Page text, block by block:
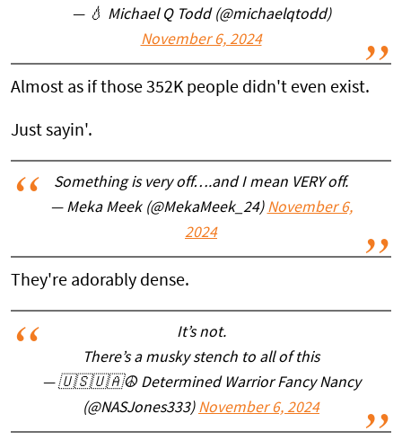
— 💧 Michael Q Todd (@michaelqtodd)
November 6, 2024
Almost as if those 352K people didn't even exist.
Just sayin'.
Something is very off….and I mean VERY off.
— Meka Meek (@MekaMeek_24) November 6,
2024
They're adorably dense.
It’s not.
There’s a musky stench to all of this
— 🇺🇸🇺🇦☮️ Determined Warrior Fancy Nancy
(@NASJones333) November 6, 2024